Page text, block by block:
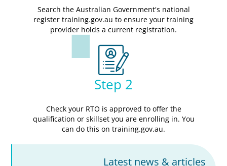
Latest news & articles
Search the Australian Government's national
register training.gov.au to ensure your training
provider holds a current registration.
Step 2
Check your RTO is approved to offer the
qualification or skillset you are enrolling in. You
can do this on training.gov.au.